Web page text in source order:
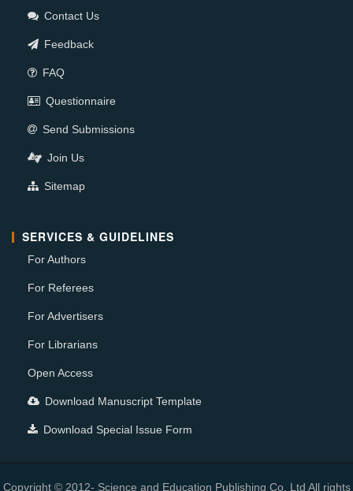
Contact Us
Feedback
FAQ
Questionnaire
Send Submissions
Join Us
Sitemap
SERVICES & GUIDELINES
For Authors
For Referees
For Advertisers
For Librarians
Open Access
Download Manuscript Template
Download Special Issue Form
Copyright © 2012- Science and Education Publishing Co. Ltd All rights